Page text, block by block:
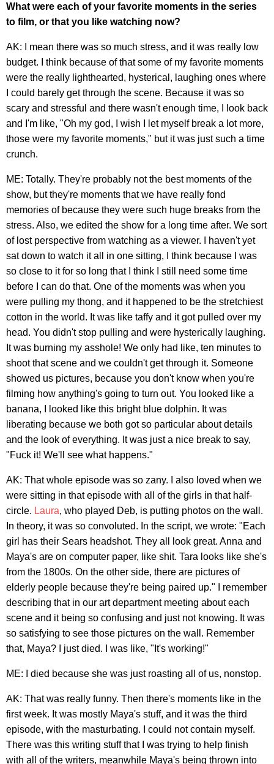
What were each of your favorite moments in the series
to film, or that you like watching now?
AK: I mean there was so much stress, and it was really low
budget. I think because of that some of my favorite moments
were the really lighthearted, hysterical, laughing ones where
I could barely get through the scene. Because it was so
scary and stressful and there wasn't enough time, I look back
and I'm like, "Oh my god, I wish I let myself break a lot more,
those were my favorite moments," but it was just such a time
crunch.
ME: Totally. They're probably not the best moments of the
show, but they're moments that we have really fond
memories of because they were such huge breaks from the
stress. Also, we edited the show for a long time after. We sort
of lost perspective from watching as a viewer. I haven't yet
sat down to watch it all in one sitting, I think because I was
so close to it for so long that I think I still need some time
before I can do that. One of the moments was when you
were pulling my thong, and it happened to be the stretchiest
cotton in the world. It was like taffy and it got pulled over my
head. You didn't stop pulling and were hysterically laughing.
It was burning my asshole! We only had like, ten minutes to
shoot that scene and we couldn't get through it. Someone
showed us pictures, because you don't know when you're
filming how anything's going to turn out. You looked like a
banana, I looked like this bright blue dolphin. It was
liberating because we both got so particular about details
and the look of everything. It was just a nice break to say,
"Fuck it! We'll see what happens."
AK: That whole episode was so zany. I also loved when we
were sitting in that episode with all of the girls in that half-
circle. Laura, who played Deb, is putting photos on the wall.
In theory, it was so convoluted. In the script, we wrote: "Each
girl has their Sears headshot. They all look great. Anna and
Maya's are on computer paper, like shit. Tara looks like she's
from the 1800s. On the other side, there are pictures of
elderly people because they're being paired up." I remember
describing that in our art department meeting about each
scene and it being so confusing and just not knowing. It was
so satisfying to see those pictures on the wall. Remember
that, Maya? I just died. I was like, "It's working!"
ME: I died because she was just roasting all of us, nonstop.
AK: That was really funny. Then there's moments like in the
first week. It was mostly Maya's stuff, and it was the third
episode, with the masturbating. I could not contain myself.
There was this writing stuff that I was trying to help finish
with all of the writers, meanwhile Maya's being thrown into